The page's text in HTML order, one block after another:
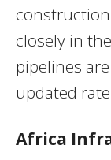
closely in
pipelines
updated
Africa